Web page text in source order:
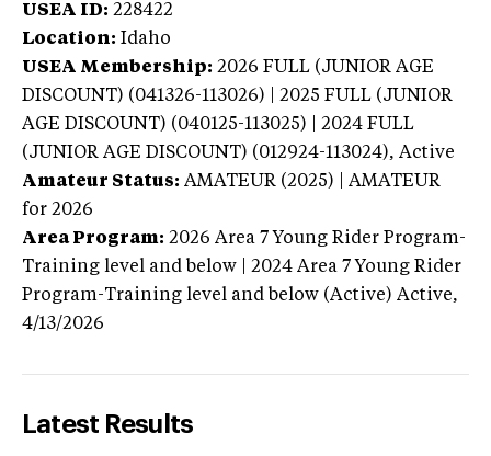
USEA ID: 228422
Location: Idaho
USEA Membership: 2026 FULL (JUNIOR AGE
DISCOUNT) (041326-113026) | 2025 FULL (JUNIOR
AGE DISCOUNT) (040125-113025) | 2024 FULL
(JUNIOR AGE DISCOUNT) (012924-113024), Active
Amateur Status: AMATEUR (2025) | AMATEUR
for 2026
Area Program: 2026 Area 7 Young Rider Program-
Training level and below | 2024 Area 7 Young Rider
Program-Training level and below (Active) Active,
4/13/2026
Latest Results